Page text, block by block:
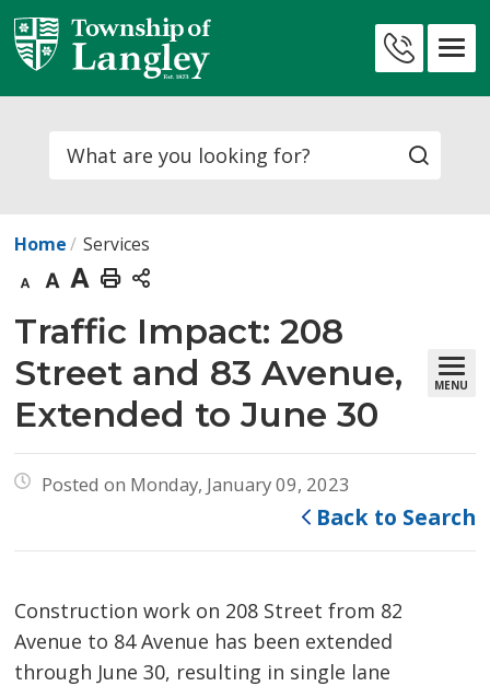
Skip
to
Content
Search
Home Services
Decrease
text
Default
text
Increase
text
Print
This
Traffic Impact: 208
Street and 83 Avenue,
Extended to June 30
MENU
Posted on Monday, January 09, 2023
Back to Search
Construction work on 208 Street from 82
Avenue to 84 Avenue has been extended
through June 30, resulting in single lane